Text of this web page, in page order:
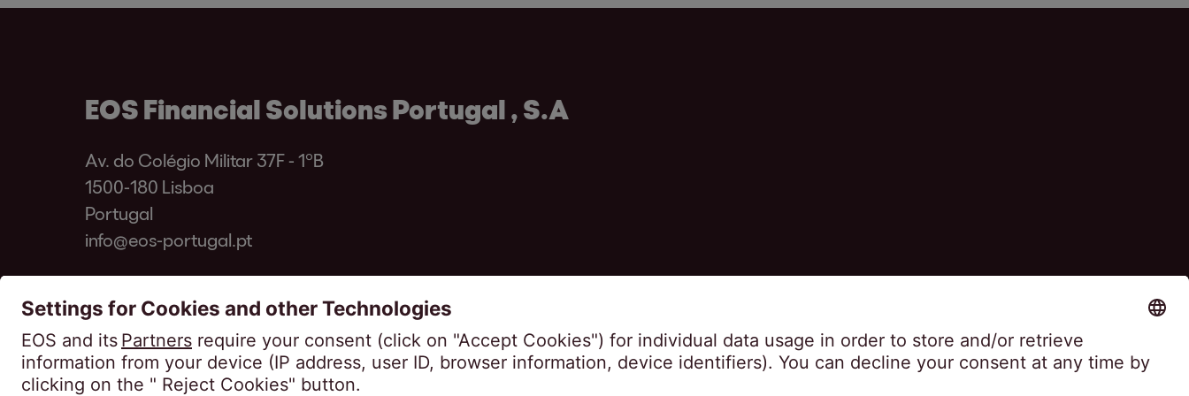
EOS Financial Solutions Portugal , S.A
Av. do Colégio Militar 37F - 1ºB
1500-180 Lisboa
Portugal
info@eos-portugal.pt